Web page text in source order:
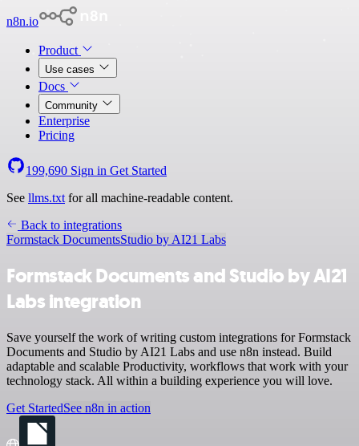
n8n.io
Product
Use cases
Docs
Community
Enterprise
Pricing
199,690 Sign in Get Started
See llms.txt for all machine-readable content.
Back to integrations
Formstack DocumentsStudio by AI21 Labs
Formstack Documents and Studio by AI21
Labs integration
Save yourself the work of writing custom integrations for Formstack
Documents and Studio by AI21 Labs and use n8n instead. Build
adaptable and scalable Productivity, workflows that work with your
technology stack. All within a building experience you will love.
Get StartedSee n8n in action